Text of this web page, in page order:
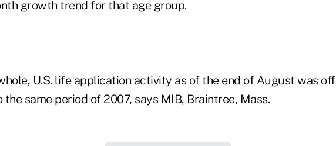
growth trend for that age group.
U.S. life application activity as of the end of August was off
same period of 2007, says MIB, Braintree, Mass.